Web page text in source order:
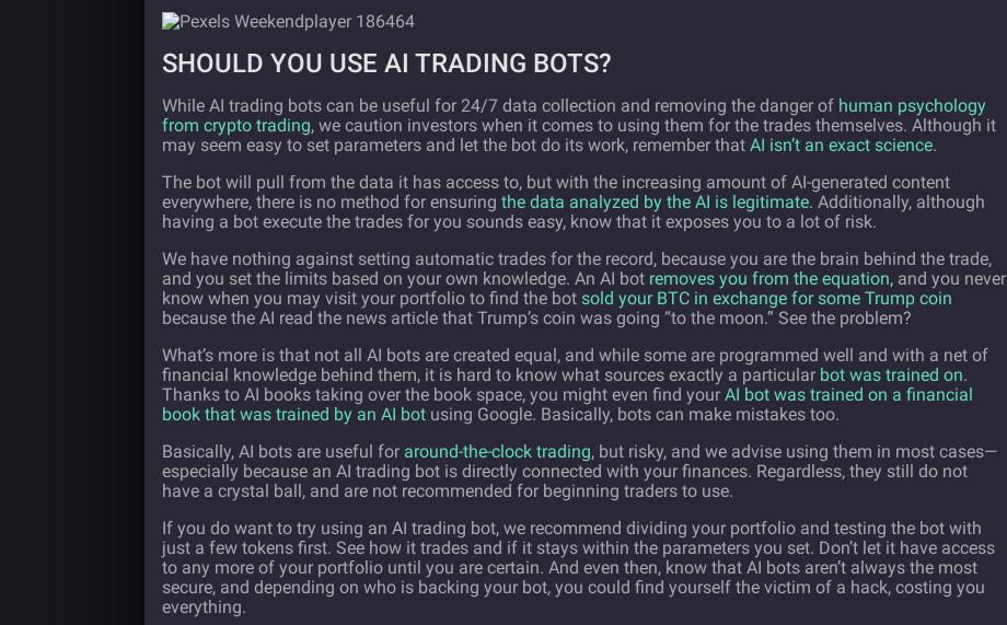
SHOULD YOU USE AI TRADING BOTS?
While AI trading bots can be useful for 24/7 data collection and removing the danger of human psychology
from crypto trading, we caution investors when it comes to using them for the trades themselves. Although it
may seem easy to set parameters and let the bot do its work, remember that AI isn’t an exact science.
The bot will pull from the data it has access to, but with the increasing amount of AI-generated content
everywhere, there is no method for ensuring the data analyzed by the AI is legitimate. Additionally, although
having a bot execute the trades for you sounds easy, know that it exposes you to a lot of risk.
We have nothing against setting automatic trades for the record, because you are the brain behind the trade,
and you set the limits based on your own knowledge. An AI bot removes you from the equation, and you never
know when you may visit your portfolio to find the bot sold your BTC in exchange for some Trump coin
because the AI read the news article that Trump’s coin was going “to the moon.” See the problem?
What’s more is that not all AI bots are created equal, and while some are programmed well and with a net of
financial knowledge behind them, it is hard to know what sources exactly a particular bot was trained on.
Thanks to AI books taking over the book space, you might even find your AI bot was trained on a financial
book that was trained by an AI bot using Google. Basically, bots can make mistakes too.
Basically, AI bots are useful for around-the-clock trading, but risky, and we advise using them in most cases—
especially because an AI trading bot is directly connected with your finances. Regardless, they still do not
have a crystal ball, and are not recommended for beginning traders to use.
If you do want to try using an AI trading bot, we recommend dividing your portfolio and testing the bot with
just a few tokens first. See how it trades and if it stays within the parameters you set. Don’t let it have access
to any more of your portfolio until you are certain. And even then, know that AI bots aren’t always the most
secure, and depending on who is backing your bot, you could find yourself the victim of a hack, costing you
everything.